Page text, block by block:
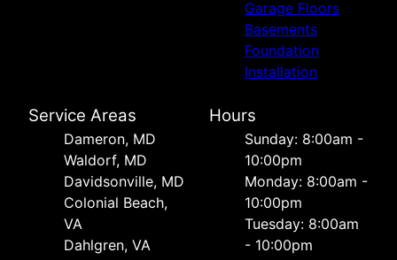
Garage Floors
Basements
Foundation
Installation
Service Areas
Dameron, MD
Waldorf, MD
Davidsonville, MD
Colonial Beach,
VA
Dahlgren, VA
Hours
Sunday: 8:00am -
10:00pm
Monday: 8:00am -
10:00pm
Tuesday: 8:00am
- 10:00pm